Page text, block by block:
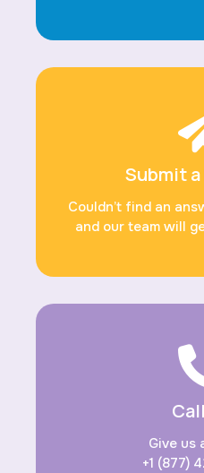
Submit
Couldn’t find an
and our team will
Give us
+1 (877)